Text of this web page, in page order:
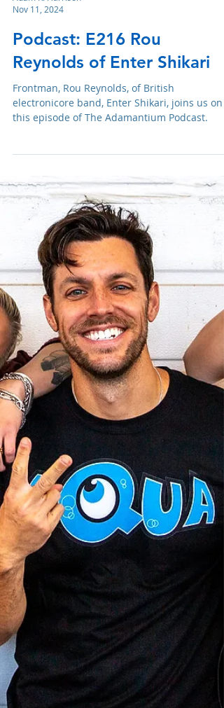
Adam R. Harrison
Nov 11, 2024
Frontman, Rou Reynolds, of British
electronicore band, Enter Shikari, joins us on
this episode of The Adamantium Podcast.